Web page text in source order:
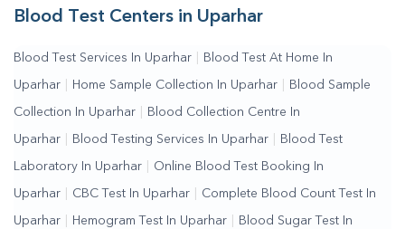
Services Blood Collection Centre Near Me
Testing Services Near Me | Blood Test Laboratory Near
Me | Online Blood Test Booking
Blood Test Centers in Uparhar
Blood Test Services In Uparhar Blood Test At Home In
Uparhar Home Sample Collection In Uparhar Blood Sample
Collection In Uparhar Blood Collection Centre In
Uparhar Blood Testing Services In Uparhar Blood Test
Laboratory In Uparhar Online Blood Test Booking In
Uparhar CBC Test In Uparhar Complete Blood Count Test In
Uparhar Hemogram Test In Uparhar Blood Sugar Test In